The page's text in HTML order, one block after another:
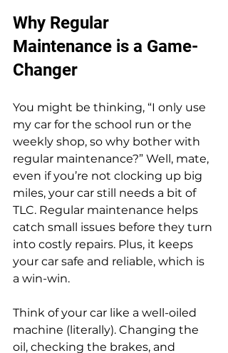
Why Regular
Maintenance is a Game-
Changer
You might be thinking, “I only use
my car for the school run or the
weekly shop, so why bother with
regular maintenance?” Well, mate,
even if you’re not clocking up big
miles, your car still needs a bit of
TLC. Regular maintenance helps
catch small issues before they turn
into costly repairs. Plus, it keeps
your car safe and reliable, which is
a win-win.
Think of your car like a well-oiled
machine (literally). Changing the
oil, checking the brakes, and